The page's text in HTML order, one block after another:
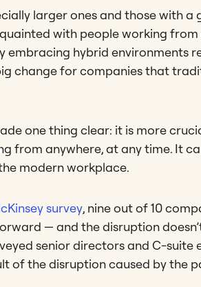
larger ones and those with
with people working
embracing hybrid environments
change for companies that
one thing clear: it is more
from anywhere, at any time. It
modern workplace.
survey, nine out of 10
— and the disruption
senior directors and C-suite
of the disruption caused by the